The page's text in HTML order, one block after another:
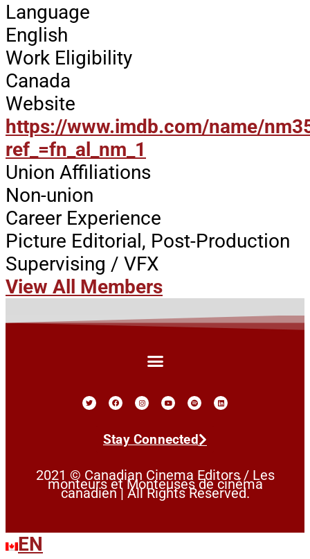
Language
English
Work Eligibility
Canada
Website
https://www.imdb.com/name/
ref_=fn_al_nm_1
Union Affiliations
Non-union
Career Experience
Picture Editorial, Post-Production
Supervising / VFX
View All Members
Stay Connected
2021 © Canadian Cinema Editors / Les
monteurs et Monteuses de cinéma
canadien | All Rights Reserved.
EN